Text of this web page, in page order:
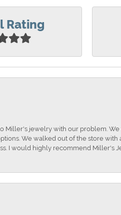
Rating
Miller's jewelry with our problem. We
We walked out of the store with
I would highly recommend Miller's